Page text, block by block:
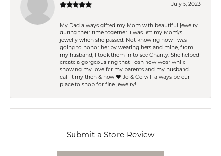
July 5, 2023
My Dad always gifted my Mom with beautiful jewelry
during their time together. I was left my Mom\'s
jewelry when she passed. Not knowing how I was
going to honor her by wearing hers and mine, from
my husband, I took them in to see Charity. She helped
create a gorgeous ring that I can now wear while
showing my love for my parents and my husband. I
call it my then & now ❤️ Jo & Co will always be our
place to shop for fine jewelry!
Submit a Store Review